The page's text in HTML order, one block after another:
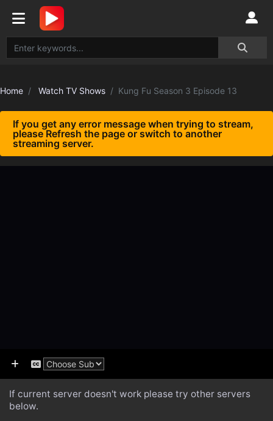
Home Watch TV Shows Kung Fu Season 3 Episode 13
If you get any error message when trying to stream,
please Refresh the page or switch to another
streaming server.
If current server doesn't work please try other servers
below.